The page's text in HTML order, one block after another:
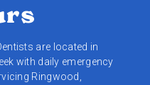
are located in
with daily emergency
Ringwood,